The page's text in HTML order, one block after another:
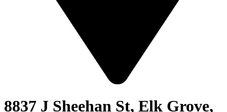
8837 J Sheehan St, Elk Grove,